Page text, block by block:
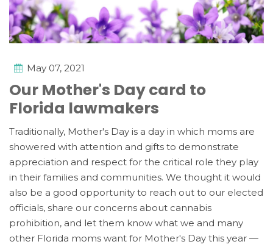
May 07, 2021
Our Mother's Day card to
Florida lawmakers
Traditionally, Mother's Day is a day in which moms are
showered with attention and gifts to demonstrate
appreciation and respect for the critical role they play
in their families and communities. We thought it would
also be a good opportunity to reach out to our elected
officials, share our concerns about cannabis
prohibition, and let them know what we and many
other Florida moms want for Mother's Day this year —